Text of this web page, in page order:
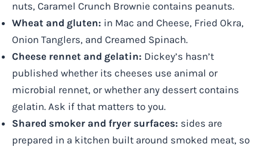
nuts, Caramel Crunch Brownie contains peanuts.
Wheat and gluten: in Mac and Cheese, Fried Okra,
Onion Tanglers, and Creamed Spinach.
Cheese rennet and gelatin: Dickey’s hasn’t
published whether its cheeses use animal or
microbial rennet, or whether any dessert contains
gelatin. Ask if that matters to you.
Shared smoker and fryer surfaces: sides are
prepared in a kitchen built around smoked meat, so